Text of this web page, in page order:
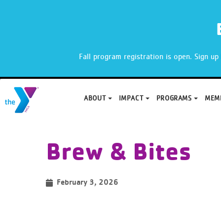
Fall program registration is open. Sign
ABOUT IMPACT PROGRAMS
Brew & Bites
February 3, 2026